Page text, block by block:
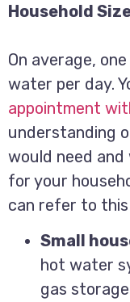
Household
On average,
water per day.
appointment
understanding
would need
for your
can refer to this
Small
hot water
gas